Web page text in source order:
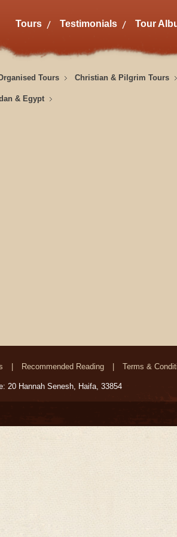
Tours Testimonials Tour
Tours Christian & Pilgrim Tours
& Egypt
Recommended Reading Terms &
20 Hannah Senesh, Haifa, 33854